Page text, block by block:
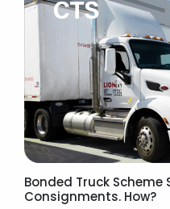
Bonded Truck Scheme
Consignments. How?